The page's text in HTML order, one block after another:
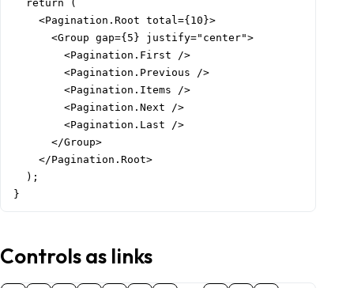
  return (
    <Pagination.Root total={10}>
      <Group gap={5} justify="center">
        <Pagination.First />
        <Pagination.Previous />
        <Pagination.Items />
        <Pagination.Next />
        <Pagination.Last />
      </Group>
    </Pagination.Root>
  );
}
Controls as links